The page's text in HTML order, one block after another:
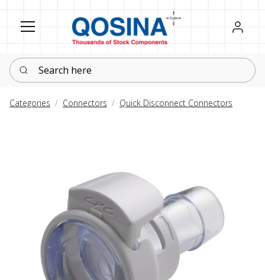
Register
Sign in
Search here
Categories Connectors Quick Disconnect Connectors